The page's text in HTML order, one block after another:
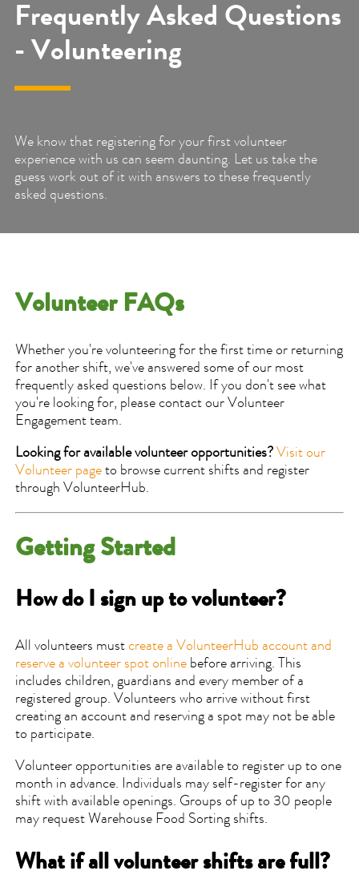
Frequently Asked Questions
- Volunteering
We know that registering for your first volunteer
experience with us can seem daunting. Let us take the
guess work out of it with answers to these frequently
asked questions.
Volunteer FAQs
Whether you're volunteering for the first time or returning
for another shift, we've answered some of our most
frequently asked questions below. If you don't see what
you're looking for, please contact our Volunteer
Engagement team.
Looking for available volunteer opportunities? Visit our
Volunteer page to browse current shifts and register
through VolunteerHub.
Getting Started
How do I sign up to volunteer?
All volunteers must create a VolunteerHub account and
reserve a volunteer spot online before arriving. This
includes children, guardians and every member of a
registered group. Volunteers who arrive without first
creating an account and reserving a spot may not be able
to participate.
Volunteer opportunities are available to register up to one
month in advance. Individuals may self-register for any
shift with available openings. Groups of up to 30 people
may request Warehouse Food Sorting shifts.
What if all volunteer shifts are full?